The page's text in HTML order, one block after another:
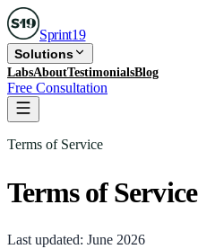
Sprint19
Solutions
LabsAboutTestimonialsBlog
Free Consultation
Terms of Service
Terms of Service
Last updated: June 2026